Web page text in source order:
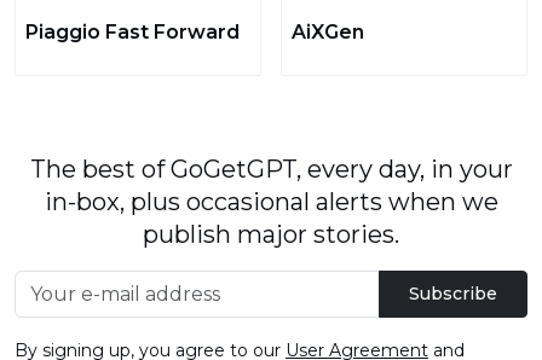
Piaggio Fast Forward AiXGen
The best of GoGetGPT, every day, in your
in-box, plus occasional alerts when we
publish major stories.
Subscribe
By signing up, you agree to our User Agreement and